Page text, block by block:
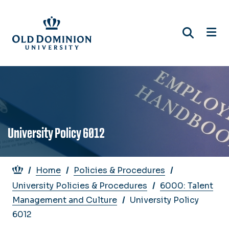
main
content
University Policy 6012
Breadcrumb
Home
Policies & Procedures
University Policies & Procedures
6000: Talent
Management and Culture
University Policy
6012